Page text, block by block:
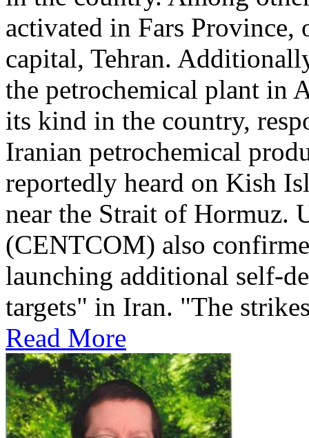
activated in Fars Province,
capital, Tehran.
the petrochemical plant in
its kind in the country,
Iranian petrochemical
reportedly heard on Kish
near the Strait of Hormuz.
(CENTCOM) also
launching additional self-
targets" in Iran. "The
Read More